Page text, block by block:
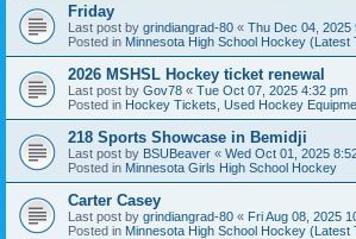
Friday
Last post by grindiangrad-80 « Thu Dec 04, 2025
Posted in Minnesota High School Hockey (Latest
2026 MSHSL Hockey ticket renewal
Last post by Gov78 « Tue Oct 07, 2025 4:32 pm
Posted in Hockey Tickets, Used Hockey
218 Sports Showcase in Bemidji
Last post by BSUBeaver « Wed Oct 01, 2025
Posted in Minnesota Girls High School Hockey
Carter Casey
Last post by grindiangrad-80 « Fri Aug 08, 2025
Posted in Minnesota High School Hockey (Latest